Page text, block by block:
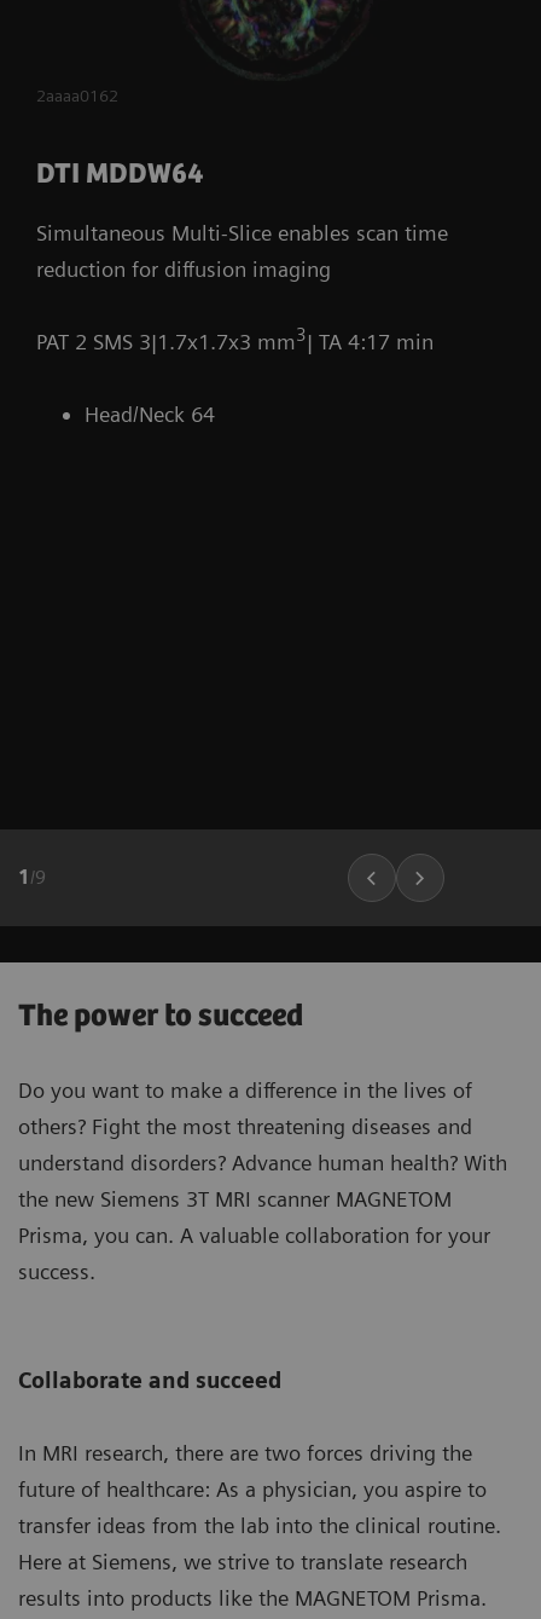
2aaaa0162
DTI MDDW64
Simultaneous Multi-Slice enables scan time
reduction for diffusion imaging
PAT 2 SMS 3|1.7x1.7x3 mm3| TA 4:17 min
Head/Neck 64
1 /9
The power to succeed
Do you want to make a difference in the lives of
others? Fight the most threatening diseases and
understand disorders? Advance human health? With
the new Siemens 3T MRI scanner MAGNETOM
Prisma, you can. A valuable collaboration for your
success.
Collaborate and succeed
In MRI research, there are two forces driving the
future of healthcare: As a physician, you aspire to
transfer ideas from the lab into the clinical routine.
Here at Siemens, we strive to translate research
results into products like the MAGNETOM Prisma.